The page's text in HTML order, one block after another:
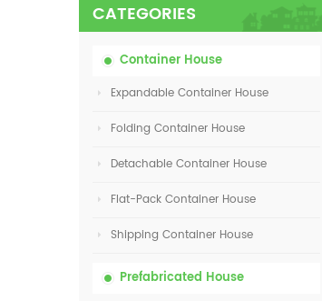
CATEGORIES
Container House
Expandable Container House
Folding Container House
Detachable Container House
Flat-Pack Container House
Shipping Container House
Prefabricated House